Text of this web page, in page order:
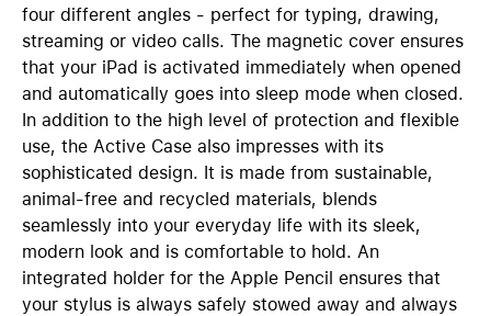
four different angles - perfect for typing, drawing,
streaming or video calls. The magnetic cover ensures
that your iPad is activated immediately when opened
and automatically goes into sleep mode when closed.
In addition to the high level of protection and flexible
use, the Active Case also impresses with its
sophisticated design. It is made from sustainable,
animal-free and recycled materials, blends
seamlessly into your everyday life with its sleek,
modern look and is comfortable to hold. An
integrated holder for the Apple Pencil ensures that
your stylus is always safely stowed away and always